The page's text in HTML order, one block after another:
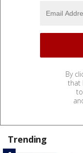
By
that
Trending